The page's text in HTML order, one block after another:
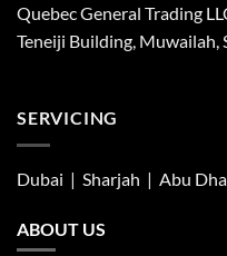
Quebec General Trading
Teneiji Building, Muwailah,
SERVICING
Dubai | Sharjah | Abu
ABOUT US